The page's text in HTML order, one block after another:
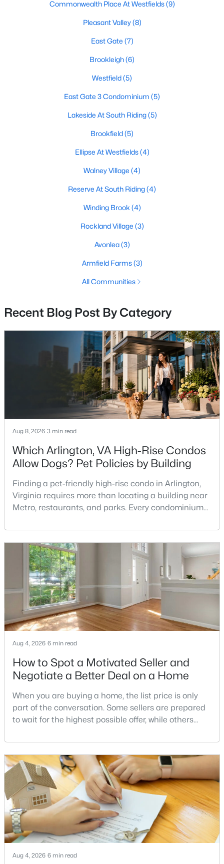
Active
2697
2200
26025 Murrey Dr, Chantilly, VA 20152
Pending
4
Baths
3168
Sqft
0.24
Acres
4308 Warner Ln, Chantilly, VA 20151
« 1 2 3 4 ... 10 »
Current Real Estate Statistics for Homes in
223
Homes
Listed
45
Avg. Days
on Site
$213
Avg. $ /
Sq.Ft.
$549,145
Med. List Price
Communities in Chantilly, VA
Amberlea At South Riding(12)
Cedar Terrace (11)
Gallery Park At Westfields(11)
None Available(10)
Pleasant Valley(8)
East Gate(7)
Brookleigh(6)
Westfield
East Gate 3 Condominium(5)
Commonwealth Place At Westfields(9)
Pleasant Valley(8)
East Gate (7)
Brookleigh(6)
Westfield(5)
East Gate 3 Condominium (5)
Lakeside At South Riding(5)
Brookfield(5)
Ellipse At Westfields(4)
Walney Village (4)
Reserve At South Riding(4)
Winding Brook (4)
Rockland Village (3)
Avonlea(3)
Armfield Farms(3)
All Communities
Recent Blog Post By Category
Aug 8, 2026 3 min read
Which Arlington, VA High-Rise Condos
Allow Dogs? Pet Policies by Building
Finding a pet-friendly high-rise condo in Arlington,
Virginia requires more than locating a building near
Metro, restaurants, and parks. Every condominium
limit the number of pets, dog weight, breed,
registration requirements, and use of common
areas.For buyers with dogs, a building’s pet policy
can be just as important as the floor plan, monthly
Aug 4, 2026 6 min read
How to Spot a Motivated Seller and
Negotiate a Better Deal on a Home
When you are buying a home, the list price is only
part of the conversation. Some sellers are prepared
to wait for the highest possible offer, while others
signs of a motivated seller can help buyers structure
a stronger offer, negotiate more effectively, and
potentially secure better terms.A motivated seller is
not necessarily a desperate sell
Aug 4, 2026 6 min read